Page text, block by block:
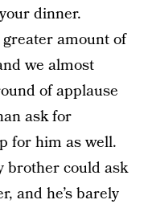
dinner.
amount of
we almost
of applause
ask for
for him as well.
brother could ask
and he’s barely